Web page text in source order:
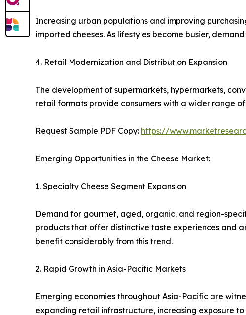
Increasing urban populations and improving
imported cheeses. As lifestyles become busier,
4. Retail Modernization and Distribution Expansion
The development of supermarkets, hypermarkets,
retail formats provide consumers with a wider range
Request Sample PDF Copy: https://
Emerging Opportunities in the Cheese Market:
1. Specialty Cheese Segment Expansion
Demand for gourmet, aged, organic, and region-
products that offer distinctive taste experiences and
benefit considerably from this trend.
2. Rapid Growth in Asia-Pacific Markets
Emerging economies throughout Asia-Pacific are
expanding retail infrastructure, increasing exposure